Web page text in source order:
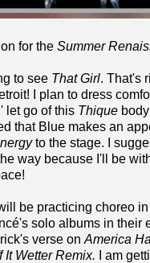
for the Summer
to see That Girl. That's
I plan to dress
let go of this Thique
that Blue makes an
to the stage. I
way because I'll be
be practicing choreo
solo albums in their
verse on America
It Wetter Remix. I am